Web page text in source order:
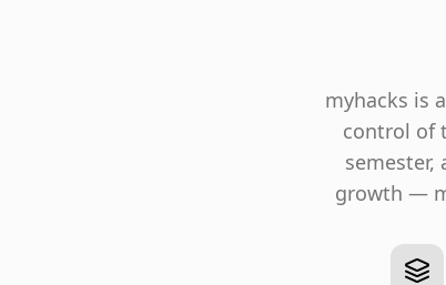
myhacks is a
control of
growth —